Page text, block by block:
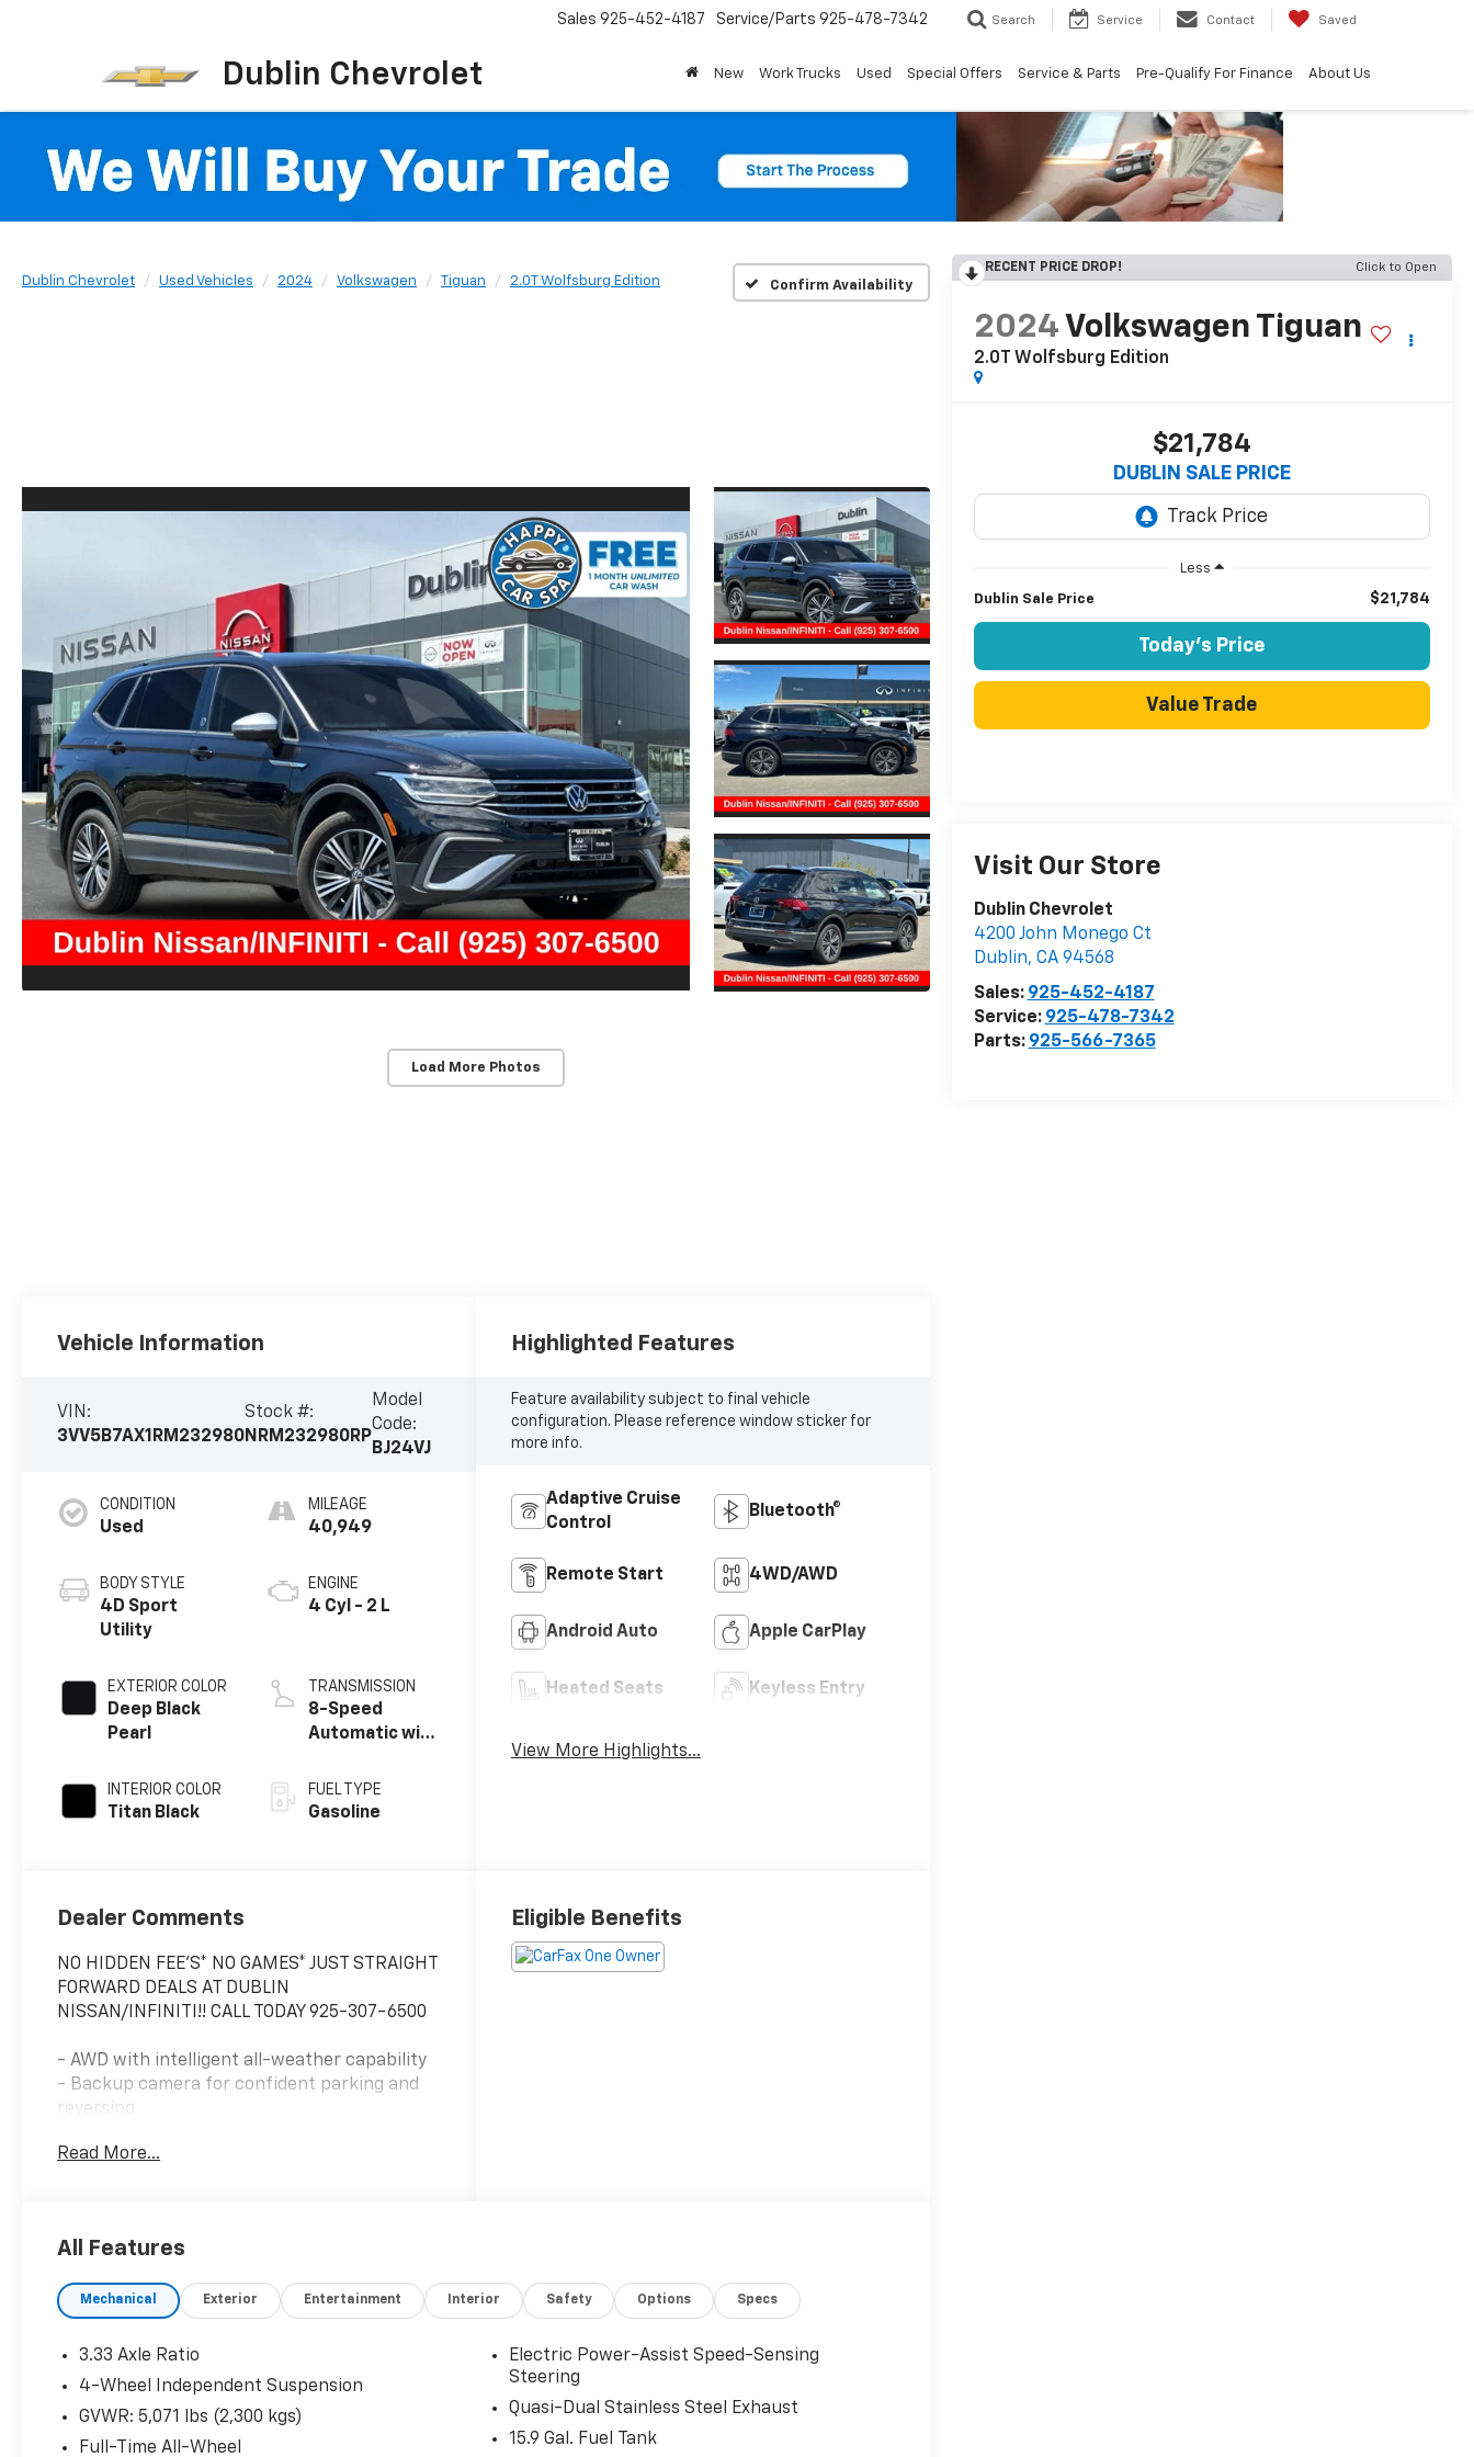
Dublin Chevrolet
Sales 925-452-4187 Service/Parts 925-478-7342 Search Service Contact Saved
New Work Trucks Used Special Offers Service & Parts Pre-Qualify For Finance About Us
Dublin Chevrolet Used Vehicles 2024 Volkswagen Tiguan 2.0T Wolfsburg Edition Confirm Availability
Load More Photos
RECENT PRICE DROP! Click to Open
2024 Volkswagen Tiguan
2.0T Wolfsburg Edition
$21,784
DUBLIN SALE PRICE
Less
Dublin Sale Price $21,784
Today's Price
Value Trade
Visit Our Store
Dublin Chevrolet
4200 John Monego Ct
Dublin, CA 94568
Sales: 925-452-4187
Service: 925-478-7342
Parts: 925-566-7365
Vehicle Information
VIN:
3VV5B7AX1RM232980
Stock #:
NRM232980RP
Model
Code:
BJ24VJ
CONDITION
Used
BODY STYLE
4D Sport
Utility
EXTERIOR COLOR
Deep Black
Pearl
INTERIOR COLOR
Titan Black
MILEAGE
40,949
ENGINE
4 Cyl - 2 L
TRANSMISSION
8-Speed
Automatic with
FUEL TYPE
Gasoline
Highlighted Features
Feature availability subject to final vehicle
configuration. Please reference window sticker for
more info.
Adaptive Cruise
Control
Bluetooth®
Remote Start 4WD/AWD
Android Auto Apple CarPlay
Heated Seats Keyless Entry
View More Highlights...
Dealer Comments
NO HIDDEN FEE'S* NO GAMES* JUST STRAIGHT
FORWARD DEALS AT DUBLIN
NISSAN/INFINITI!! CALL TODAY 925-307-6500
- AWD with intelligent all-weather capability
- Backup camera for confident parking and
reversing
integration
- Remote start for convenient climate control
- MIB3 Composition Media infotainment
- Heated front seats for comfort in cooler
months
- Power liftgate for easy cargo access
- Heated door mirrors
- 18-inch two-tone machined alloy wheels
Read More...
Eligible Benefits
All Features
Mechanical Exterior Entertainment Interior Safety Options Specs
3.33 Axle Ratio
4-Wheel Independent Suspension
GVWR: 5,071 lbs (2,300 kgs)
Full-Time All-Wheel
Electric Power-Assist Speed-Sensing
Steering
Quasi-Dual Stainless Steel Exhaust
15.9 Gal. Fuel Tank